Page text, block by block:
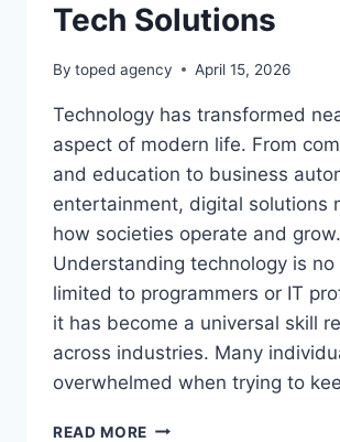
Tech Solutions
By toped agency April 15, 2026
Technology has transformed
aspect of modern life. From
and education to business
entertainment, digital solutions
how societies operate and grow.
Understanding technology is no
limited to programmers or IT
it has become a universal skill
across industries. Many
overwhelmed when trying to
READ MORE TECH